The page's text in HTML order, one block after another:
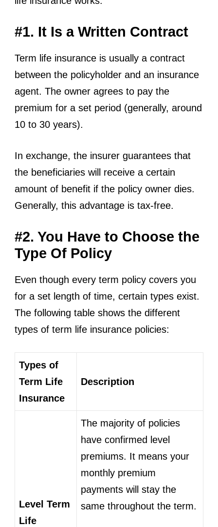
#1. It Is a Written Contract
Term life insurance is usually a contract
between the policyholder and an insurance
agent. The owner agrees to pay the
premium for a set period (generally, around
10 to 30 years).
In exchange, the insurer guarantees that
the beneficiaries will receive a certain
amount of benefit if the policy owner dies.
Generally, this advantage is tax-free.
#2. You Have to Choose the
Type Of Policy
Even though every term policy covers you
for a set length of time, certain types exist.
The following table shows the different
types of term life insurance policies:
Types of
Term Life
Insurance
Description
Level Term
Life
The majority of policies
have confirmed level
premiums. It means your
monthly premium
payments will stay the
same throughout the term.